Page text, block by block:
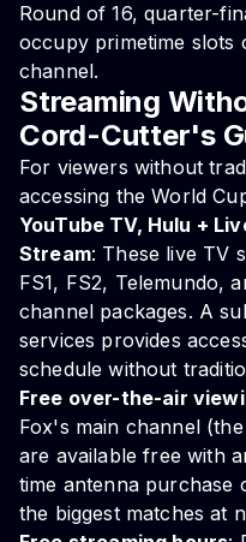
Round of 16, quarter-
occupy primetime slots
channel.
Streaming
Cord-Cutter's
For viewers without
accessing the World
YouTube TV, Hulu +
Stream: These live TV
FS1, FS2, Telemundo,
channel packages. A
services provides
schedule without
Free over-the-air
Fox's main channel
are available free with
time antenna purchase
the biggest matches at